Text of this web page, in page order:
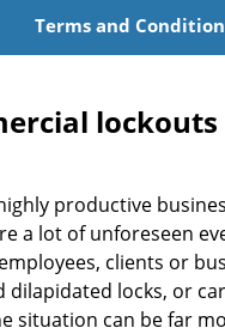
Terms and
lockouts
productive
a lot of unforeseen
clients or
locks, or
situation can be far